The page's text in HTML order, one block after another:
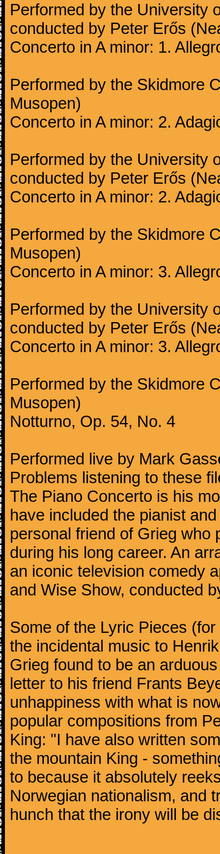
Performed by the University
conducted by Peter Erős
Concerto in A minor: 1.
Performed by the Skidmore
Musopen)
Concerto in A minor: 2.
Performed by the University
conducted by Peter Erős
Concerto in A minor: 2.
Performed by the Skidmore
Musopen)
Concerto in A minor: 3.
Performed by the University
conducted by Peter Erős
Concerto in A minor: 3.
Performed by the Skidmore
Musopen)
Notturno, Op. 54, No. 4
Performed live by Mark
Problems listening to these
The Piano Concerto is his
have included the pianist
personal friend of Grieg who
during his long career. An
an iconic television comedy
and Wise Show, conducted
Some of the Lyric Pieces
the incidental music to
Grieg found to be an
letter to his friend Frants
unhappiness with what is
popular compositions from
King: "I have also written
the mountain King -
to because it absolutely
Norwegian nationalism, and
hunch that the irony will be